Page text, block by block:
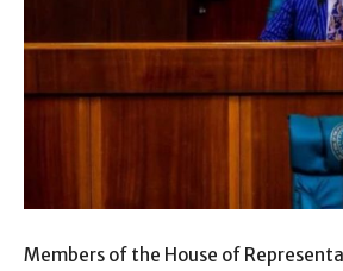
Members of the House of